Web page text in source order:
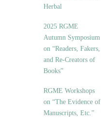
Herbal
2025 RGME
Autumn Symposium
on “Readers, Fakers,
and Re-Creators of
Books”
RGME Workshops
on “The Evidence of
Manuscripts, Etc.”